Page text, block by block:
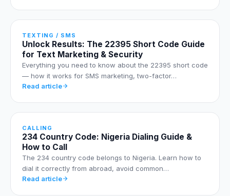
TEXTING / SMS
Unlock Results: The 22395 Short Code Guide
for Text Marketing & Security
Everything you need to know about the 22395 short code
— how it works for SMS marketing, two-factor…
Read article
CALLING
234 Country Code: Nigeria Dialing Guide &
How to Call
The 234 country code belongs to Nigeria. Learn how to
dial it correctly from abroad, avoid common…
Read article